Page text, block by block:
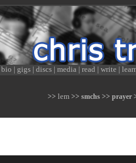
bio | gigs | discs | media | read | write |
>> lem >> smchs >> prayer